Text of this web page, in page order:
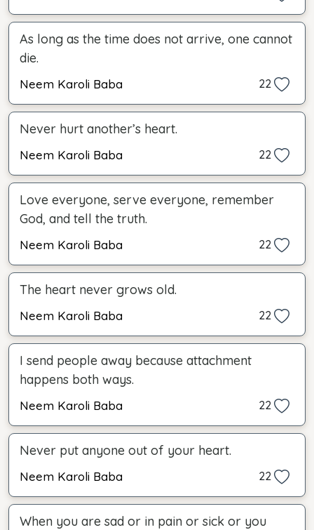
As long as the time does not arrive, one cannot
die.
Neem Karoli Baba 22
Never hurt another’s heart.
Neem Karoli Baba 22
Love everyone, serve everyone, remember
God, and tell the truth.
Neem Karoli Baba 22
The heart never grows old.
Neem Karoli Baba 22
I send people away because attachment
happens both ways.
Neem Karoli Baba 22
Never put anyone out of your heart.
Neem Karoli Baba 22
When you are sad or in pain or sick or you